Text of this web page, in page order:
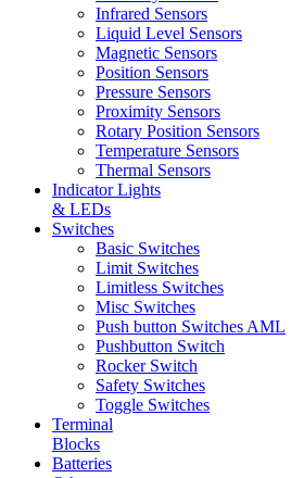
Infrared Sensors
Liquid Level Sensors
Magnetic Sensors
Position Sensors
Pressure Sensors
Proximity Sensors
Rotary Position Sensors
Temperature Sensors
Thermal Sensors
Indicator Lights
& LEDs
Switches
Basic Switches
Limit Switches
Limitless Switches
Misc Switches
Push button Switches AML
Pushbutton Switch
Rocker Switch
Safety Switches
Toggle Switches
Terminal
Blocks
Batteries